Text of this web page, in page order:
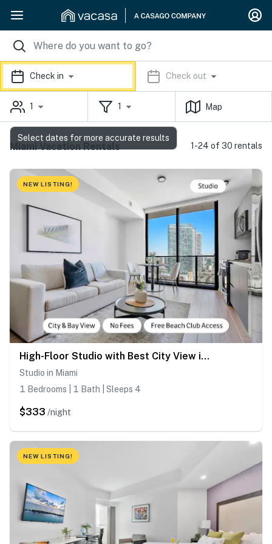
Check in Check out
1 1 Map
Miami Vacation Rentals 1-24 of 30 rentals
NEW LISTING!
High-Floor Studio with Best City View in Miami
Studio in Miami
1 Bedrooms | 1 Bath | Sleeps 4
$333 /night
NEW LISTING!
Select dates for more accurate results